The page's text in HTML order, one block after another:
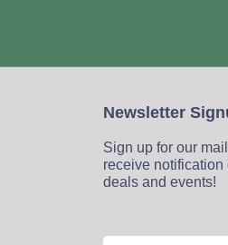
Newsletter
Sign up for our
receive notification
deals and events!